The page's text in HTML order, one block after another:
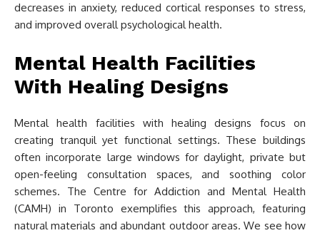
decreases in anxiety, reduced cortical responses to stress,
and improved overall psychological health.
Mental Health Facilities
With Healing Designs
Mental health facilities with healing designs focus on
creating tranquil yet functional settings. These buildings
often incorporate large windows for daylight, private but
open-feeling consultation spaces, and soothing color
schemes. The Centre for Addiction and Mental Health
(CAMH) in Toronto exemplifies this approach, featuring
natural materials and abundant outdoor areas. We see how